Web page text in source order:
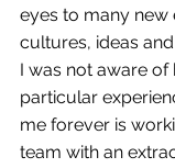
eyes to many new
cultures, ideas
I was not aware of
particular
me forever is
team with an